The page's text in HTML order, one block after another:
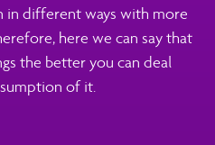
in different ways with more
here we can say that
the better you can deal
of it.